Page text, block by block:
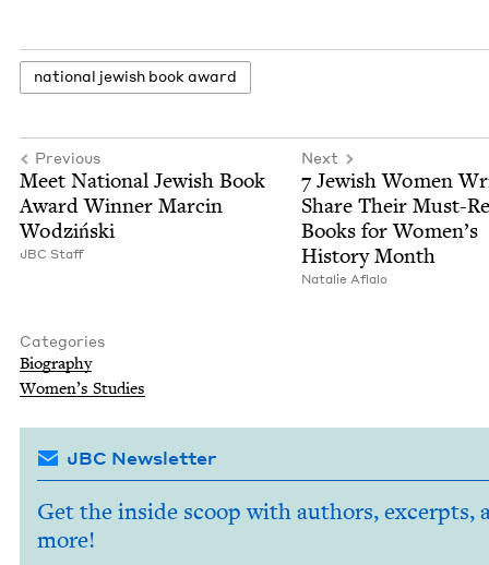
nation­al jew­ish book award
Previous
Meet Nation­al Jew­ish Book
Award Win­ner Marcin
Wodziński
JBC Staff
Next
7 Jew­ish Women
Share Their Must-
Books for Wom­en’s
His­to­ry Month
Natal­ie Aflalo
Categories
Biog­ra­phy
Wom­en’s Studies
JBC Newsletter
Get the inside scoop with authors, excerpts,
more!